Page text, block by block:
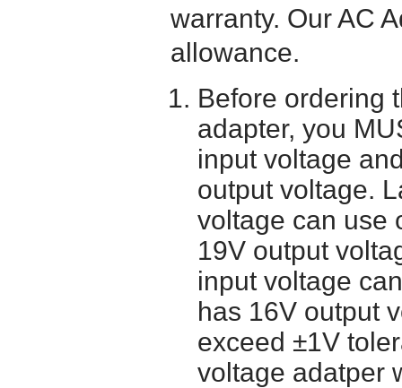
warranty. Our AC
allowance.
Before ordering
adapter, you
input voltage
output voltage.
voltage can use
19V output
input voltage
has 16V output
exceed ±1V
voltage adatper